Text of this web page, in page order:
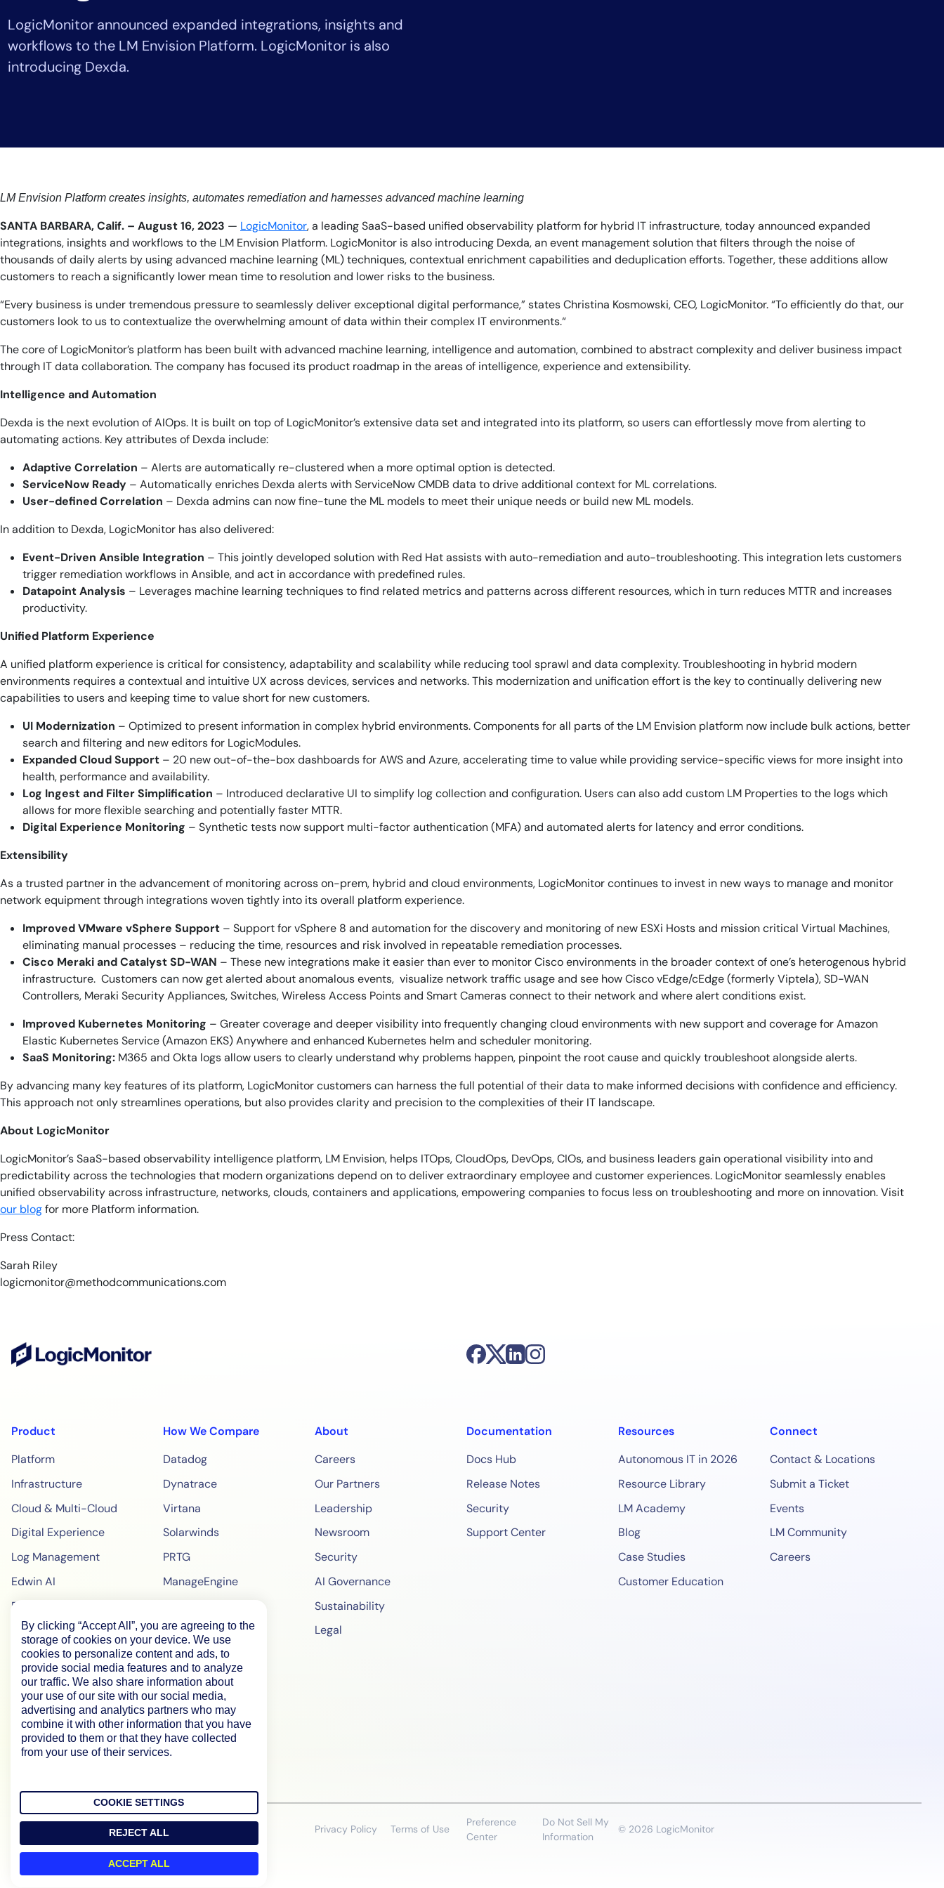
14-day access to the full
By signing up, you agree to theMSA,Privacy Policy, Cookie Policy
This site is protected by reCAPTCHA.
Start Your Trial
LogicMonitor announced expanded integrations, insights and
workflows to the LM Envision Platform. LogicMonitor is also
introducing Dexda.
LM Envision Platform creates insights, automates remediation and harnesses advanced machine learning
SANTA BARBARA, Calif. – August 16, 2023 — LogicMonitor, a leading SaaS-based unified observability platform for hybrid IT infrastructure, today announced expanded
integrations, insights and workflows to the LM Envision Platform. LogicMonitor is also introducing Dexda, an event management solution that filters through the noise of
thousands of daily alerts by using advanced machine learning (ML) techniques, contextual enrichment capabilities and deduplication efforts. Together, these additions allow
customers to reach a significantly lower mean time to resolution and lower risks to the business.
“Every business is under tremendous pressure to seamlessly deliver exceptional digital performance,” states Christina Kosmowski, CEO, LogicMonitor. “To efficiently do that, our
customers look to us to contextualize the overwhelming amount of data within their complex IT environments.“
The core of LogicMonitor’s platform has been built with advanced machine learning, intelligence and automation, combined to abstract complexity and deliver business impact
through IT data collaboration. The company has focused its product roadmap in the areas of intelligence, experience and extensibility.
Intelligence and Automation
Dexda is the next evolution of AIOps. It is built on top of LogicMonitor’s extensive data set and integrated into its platform, so users can effortlessly move from alerting to
automating actions. Key attributes of Dexda include:
Adaptive Correlation – Alerts are automatically re-clustered when a more optimal option is detected.
ServiceNow Ready – Automatically enriches Dexda alerts with ServiceNow CMDB data to drive additional context for ML correlations.
User-defined Correlation – Dexda admins can now fine-tune the ML models to meet their unique needs or build new ML models.
In addition to Dexda, LogicMonitor has also delivered:
Event-Driven Ansible Integration – This jointly developed solution with Red Hat assists with auto-remediation and auto-troubleshooting. This integration lets customers
trigger remediation workflows in Ansible, and act in accordance with predefined rules.
Datapoint Analysis – Leverages machine learning techniques to find related metrics and patterns across different resources, which in turn reduces MTTR and increases
productivity.
Unified Platform Experience
A unified platform experience is critical for consistency, adaptability and scalability while reducing tool sprawl and data complexity. Troubleshooting in hybrid modern
environments requires a contextual and intuitive UX across devices, services and networks. This modernization and unification effort is the key to continually delivering new
capabilities to users and keeping time to value short for new customers.
UI Modernization – Optimized to present information in complex hybrid environments. Components for all parts of the LM Envision platform now include bulk actions, better
search and filtering and new editors for LogicModules.
Expanded Cloud Support – 20 new out-of-the-box dashboards for AWS and Azure, accelerating time to value while providing service-specific views for more insight into
health, performance and availability.
Log Ingest and Filter Simplification – Introduced declarative UI to simplify log collection and configuration. Users can also add custom LM Properties to the logs which
allows for more flexible searching and potentially faster MTTR.
Digital Experience Monitoring – Synthetic tests now support multi-factor authentication (MFA) and automated alerts for latency and error conditions.
Extensibility
As a trusted partner in the advancement of monitoring across on-prem, hybrid and cloud environments, LogicMonitor continues to invest in new ways to manage and monitor
network equipment through integrations woven tightly into its overall platform experience.
Improved VMware vSphere Support – Support for vSphere 8 and automation for the discovery and monitoring of new ESXi Hosts and mission critical Virtual Machines,
eliminating manual processes – reducing the time, resources and risk involved in repeatable remediation processes.
Cisco Meraki and Catalyst SD-WAN – These new integrations make it easier than ever to monitor Cisco environments in the broader context of one’s heterogenous hybrid
infrastructure. Customers can now get alerted about anomalous events, visualize network traffic usage and see how Cisco vEdge/cEdge (formerly Viptela), SD-WAN
Controllers, Meraki Security Appliances, Switches, Wireless Access Points and Smart Cameras connect to their network and where alert conditions exist.
Improved Kubernetes Monitoring – Greater coverage and deeper visibility into frequently changing cloud environments with new support and coverage for Amazon
Elastic Kubernetes Service (Amazon EKS) Anywhere and enhanced Kubernetes helm and scheduler monitoring.
SaaS Monitoring: M365 and Okta logs allow users to clearly understand why problems happen, pinpoint the root cause and quickly troubleshoot alongside alerts.
By advancing many key features of its platform, LogicMonitor customers can harness the full potential of their data to make informed decisions with confidence and efficiency.
This approach not only streamlines operations, but also provides clarity and precision to the complexities of their IT landscape.
About LogicMonitor
LogicMonitor’s SaaS-based observability intelligence platform, LM Envision, helps ITOps, CloudOps, DevOps, CIOs, and business leaders gain operational visibility into and
predictability across the technologies that modern organizations depend on to deliver extraordinary employee and customer experiences. LogicMonitor seamlessly enables
unified observability across infrastructure, networks, clouds, containers and applications, empowering companies to focus less on troubleshooting and more on innovation. Visit
our blogfor more Platform information.
Press Contact:
Sarah Riley
logicmonitor@methodcommunications.com
Product
Platform
Infrastructure
Cloud & Multi-Cloud
Digital Experience
Log Management
Edwin AI
Enterprise
Demo
Pricing
WebPageTest Pricing
RUM Monitoring
IPM Monitoring
Synthetic Monitoring
How We Compare
Datadog
Dynatrace
Virtana
Solarwinds
PRTG
ManageEngine
SiteScope
BigPanda
About
Careers
Our Partners
Leadership
Newsroom
Security
AI Governance
Sustainability
Legal
Documentation
Docs Hub
Release Notes
Security
Support Center
Resources
Autonomous IT in 2026
Resource Library
LM Academy
Blog
Case Studies
Customer Education
Connect
Contact & Locations
Submit a Ticket
Events
LM Community
Careers
Privacy Policy Terms of Use
Preference
Center
Do Not Sell My
Information
© 2026 LogicMonitor
Financial Services
Public Sector
By clicking “Accept All”, you are agreeing to the
storage of cookies on your device. We use
cookies to personalize content and ads, to
provide social media features and to analyze
our traffic. We also share information about
your use of our site with our social media,
advertising and analytics partners who may
combine it with other information that you have
provided to them or that they have collected
from your use of their services.
COOKIE SETTINGS
REJECT ALL
ACCEPT ALL